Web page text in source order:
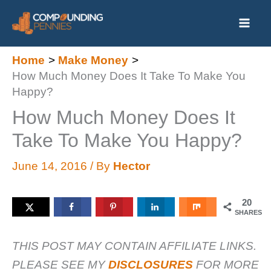
content
Home
Make Money
How Much Money Does It Take To Make You
Happy?
How Much Money Does It
Take To Make You Happy?
June 14, 2016 / By Hector
20
SHARES
THIS POST MAY CONTAIN AFFILIATE LINKS.
PLEASE SEE MYDISCLOSURES FOR MORE